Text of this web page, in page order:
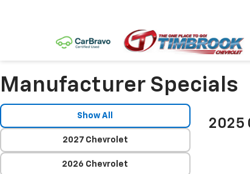
Manufacturer Specials
Show All
2027 Chevrolet
2026 Chevrolet
2025